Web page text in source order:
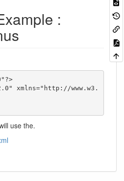
:
xmlns="http://www.w3.
use the.